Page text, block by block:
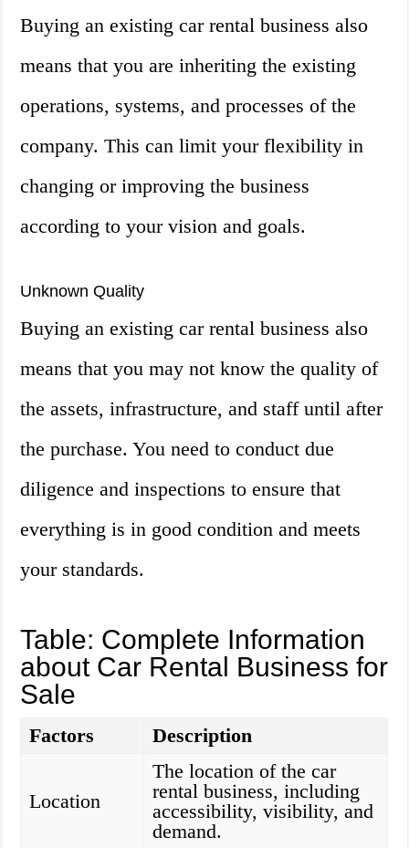
Buying an existing car rental business also
means that you are inheriting the existing
operations, systems, and processes of the
company. This can limit your flexibility in
changing or improving the business
according to your vision and goals.
Unknown Quality
Buying an existing car rental business also
means that you may not know the quality of
the assets, infrastructure, and staff until after
the purchase. You need to conduct due
diligence and inspections to ensure that
everything is in good condition and meets
your standards.
Table: Complete Information
about Car Rental Business for
Sale
Factors Description
Location
The location of the car
rental business, including
accessibility, visibility, and
demand.